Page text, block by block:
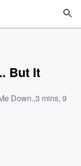
But It
Down.,3 mins, 9